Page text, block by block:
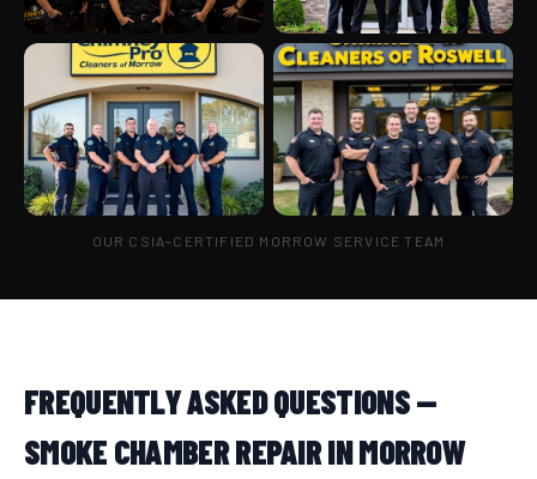
OUR CSIA-CERTIFIED MORROW SERVICE TEAM
FREQUENTLY ASKED QUESTIONS —
SMOKE CHAMBER REPAIR IN MORROW